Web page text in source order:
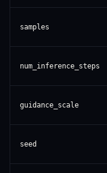
samples
num_inference_steps
guidance_scale
seed